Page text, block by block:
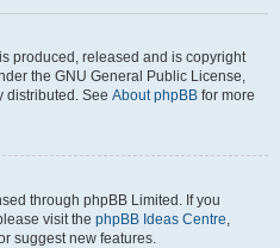
produced, released and is copyright
the GNU General Public License,
distributed. See About phpBB for more
through phpBB Limited. If you
visit the phpBB Ideas Centre,
suggest new features.